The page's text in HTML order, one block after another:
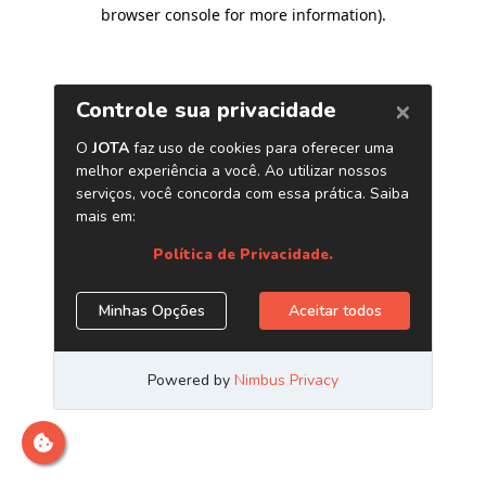
browser console for more information).